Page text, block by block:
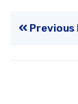
Previous